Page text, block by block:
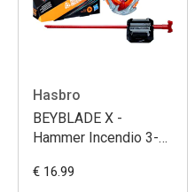
Hasbro
BEYBLADE X -
Hammer Incendio 3-
€ 16.99